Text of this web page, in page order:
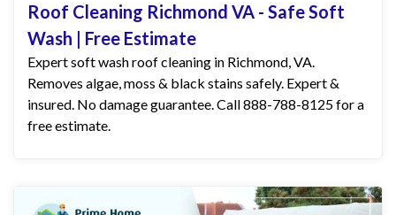
Roof Cleaning Richmond VA - Safe Soft
Wash | Free Estimate
Expert soft wash roof cleaning in Richmond, VA.
Removes algae, moss & black stains safely. Expert &
insured. No damage guarantee. Call 888-788-8125 for a
free estimate.